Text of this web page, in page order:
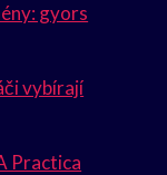
gyors
vybírají
Practica